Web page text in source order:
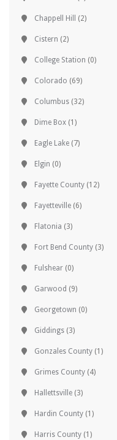
Chappell Hill (2)
Cistern (2)
College Station (0)
Colorado (69)
Columbus (32)
Dime Box (1)
Eagle Lake (7)
Elgin (0)
Fayette County (12)
Fayetteville (6)
Flatonia (3)
Fort Bend County (3)
Fulshear (0)
Garwood (9)
Georgetown (0)
Giddings (3)
Gonzales County (1)
Grimes County (4)
Hallettsville (3)
Hardin County (1)
Harris County (1)